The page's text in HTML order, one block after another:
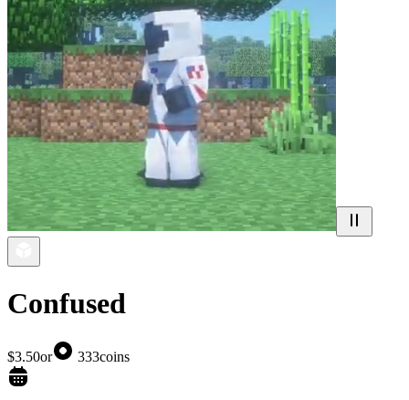
Confused
$3.50or 333coins